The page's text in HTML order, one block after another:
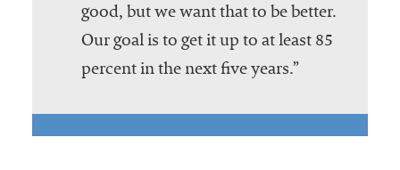
good, but we want that to be better.
Our goal is to get it up to at least 85
percent in the next five years.”